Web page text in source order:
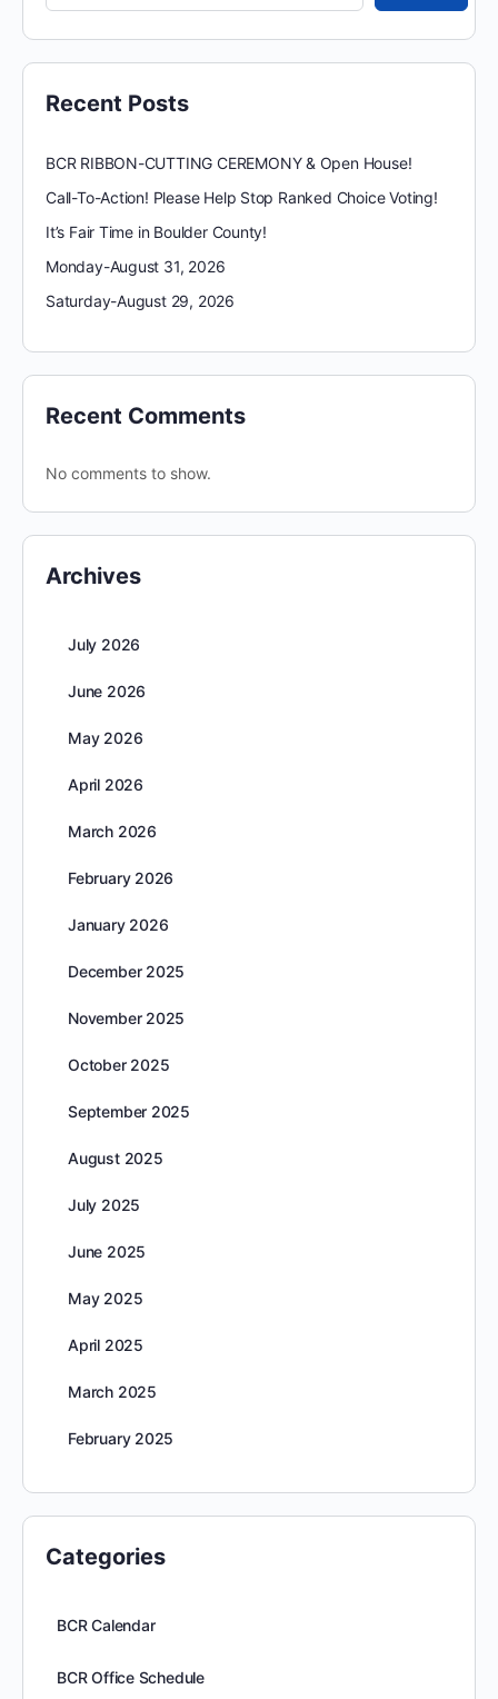
Recent Posts
BCR RIBBON-CUTTING CEREMONY & Open House!
Call-To-Action! Please Help Stop Ranked Choice Voting!
It’s Fair Time in Boulder County!
Monday-August 31, 2026
Saturday-August 29, 2026
Recent Comments
No comments to show.
Archives
July 2026
June 2026
May 2026
April 2026
March 2026
February 2026
January 2026
December 2025
November 2025
October 2025
September 2025
August 2025
July 2025
June 2025
May 2025
April 2025
March 2025
February 2025
Categories
BCR Calendar
BCR Office Schedule